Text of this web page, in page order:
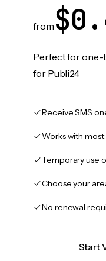
from
Perfect for one-
for Publi24
Receive SMS
Works with most
Temporary use
Choose your
No renewal
Start